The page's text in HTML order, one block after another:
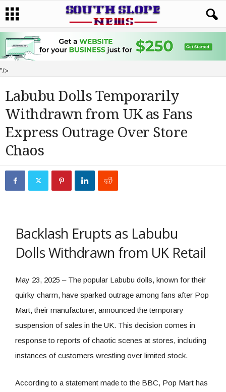
"/>
Labubu Dolls Temporarily
Withdrawn from UK as Fans
Express Outrage Over Store
Chaos
Backlash Erupts as Labubu
Dolls Withdrawn from UK Retail
May 23, 2025 – The popular Labubu dolls, known for their
quirky charm, have sparked outrage among fans after Pop
Mart, their manufacturer, announced the temporary
suspension of sales in the UK. This decision comes in
response to reports of chaotic scenes at stores, including
instances of customers wrestling over limited stock.
According to a statement made to the BBC, Pop Mart has